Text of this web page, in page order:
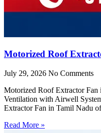
Motorized Roof
July 29, 2026 No Comments
Motorized Roof Extractor Fan
Ventilation with Airwell
Extractor Fan in Tamil Nadu
Read More »